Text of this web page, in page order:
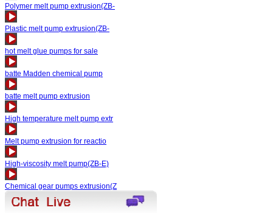
Polymer melt pump extrusion(ZB-
Plastic melt pump extrusion(ZB-
hot melt glue pumps for sale
batte Madden chemical pump
batte melt pump extrusion
High temperature melt pump extr
Melt pump extrusion for reactio
High-viscosity melt pump(ZB-E)
Chemical gear pumps extrusion(Z